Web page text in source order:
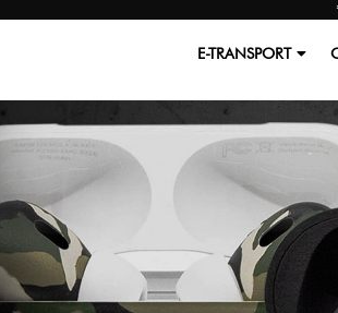
E-TRANSPORT